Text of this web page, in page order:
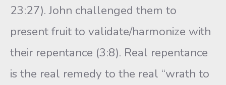
23:27). John challenged them to
present fruit to validate/harmonize with
their repentance (3:8). Real repentance
is the real remedy to the real “wrath to